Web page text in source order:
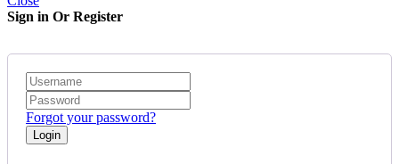
Sign in Or Register
Forgot your password?